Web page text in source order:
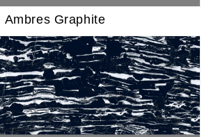
Ambres Graphite